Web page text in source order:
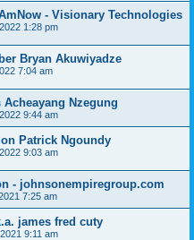
- Visionary Technologies
1:28 pm
Bryan Akuwiyadze
7:04 am
Nzegung
9:44 am
Patrick Ngoundy
9:03 am
- johnsonempiregroup.com
7:25 am
james fred cuty
9:11 am